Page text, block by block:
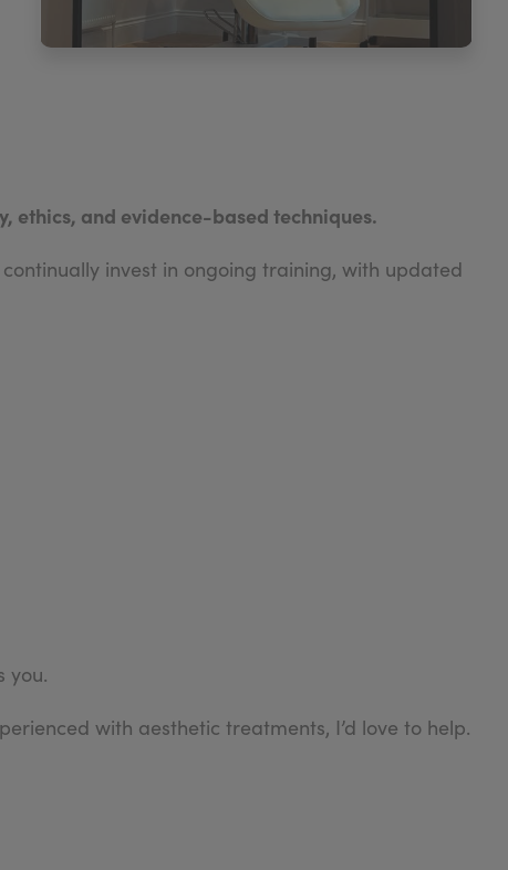
ethics, and evidence-based techniques.
invest in ongoing training, with updated
you.
with aesthetic treatments, I’d love to help.